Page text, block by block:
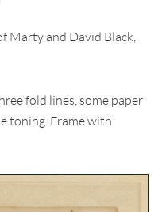
Marty and David Black,
fold lines, some paper
toning. Frame with